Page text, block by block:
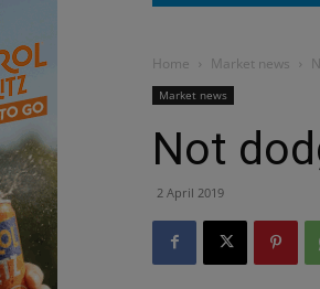
Home Market news
Market news
Not
2 April 2019